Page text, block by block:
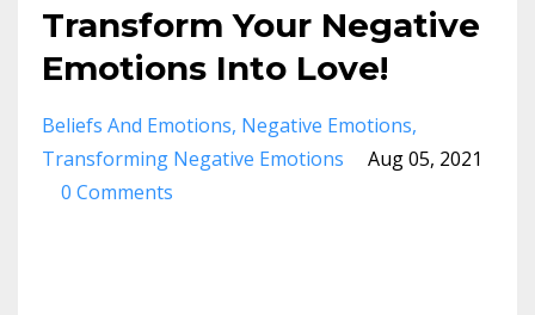
Transform Your Negative
Emotions Into Love!
Beliefs And Emotions Negative Emotions
Transforming Negative Emotions
Aug 05, 2021
0 Comments